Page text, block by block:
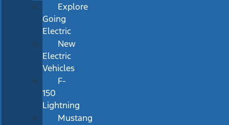
Explore
Going
Electric
New
Electric
Vehicles
F-
150
Lightning
Mustang